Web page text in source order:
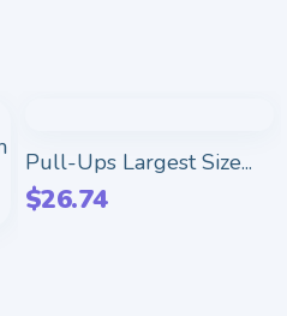
Pull-Ups Largest Size...
$26.74